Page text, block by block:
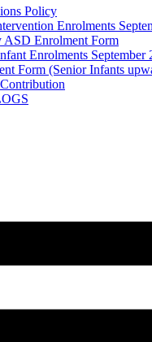
Policy
Enrolments
ASD Enrolment Form
Enrolments September
Form (Senior Infants